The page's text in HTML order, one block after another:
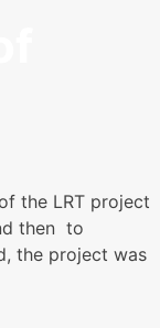
the LRT project
then to
the project was